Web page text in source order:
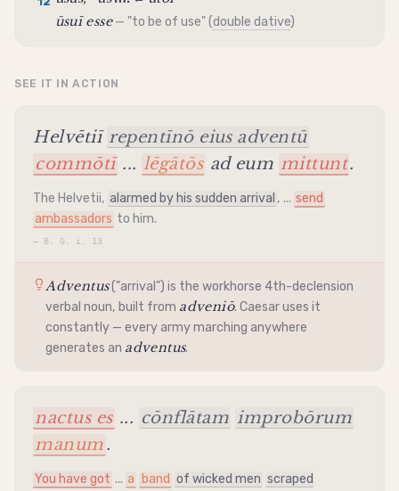
ūsuī esse— "to be of use" (double dative)
SEE IT IN ACTION
Helvētiī repentīnō eius adventū
commōtī... lēgātōs ad eum mittunt.
The Helvetii, alarmed by his sudden arrival , ... send
ambassadors to him.
— B. G. i. 13
Adventus("arrival") is the workhorse 4th-declension
verbal noun, built from adveniō. Caesar uses it
constantly — every army marching anywhere
generates an adventus.
nactus es ... cōnflātam improbōrum
manum.
You have got ... a band of wicked men scraped